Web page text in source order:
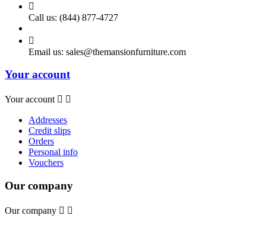

Call us: (844) 877-4727

Email us: sales@themansionfurniture.com
Your account
Your account  
Addresses
Credit slips
Orders
Personal info
Vouchers
Our company
Our company  